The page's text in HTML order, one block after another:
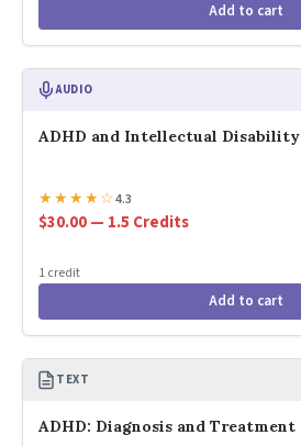
Add to cart
AUDIO
ADHD and Intellectual Disability
★★★★☆4.3
$30.00 — 1.5 Credits
1 credit
Add to cart
TEXT
ADHD: Diagnosis and Treatment